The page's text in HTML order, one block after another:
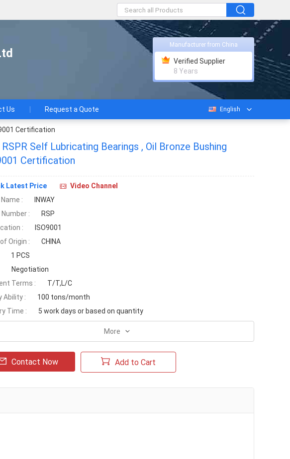
Manufacturer from China
Verified Supplier
8 Years
Us Request a Quote English
Certification
RSPR Self Lubricating Bearings , Oil Bronze Bushing
Certification
Latest Price
Video Channel
:
INWAY
Number :
RSP
:
ISO9001
Origin :
CHINA
1 PCS
Negotiation
Terms :
T/T,L/C
Ability :
100 tons/month
Time :
5 work days or based on quantity
More
Contact Now Add to Cart